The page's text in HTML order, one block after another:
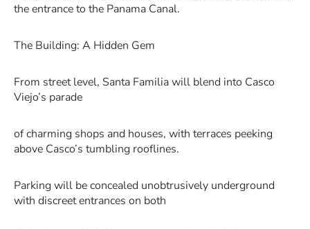
the entrance to the Panama Canal.
The Building: A Hidden Gem
From street level, Santa Familia will blend into Casco
Viejo’s parade
of charming shops and houses, with terraces peeking
above Casco’s tumbling rooflines.
Parking will be concealed unobtrusively underground
with discreet entrances on both